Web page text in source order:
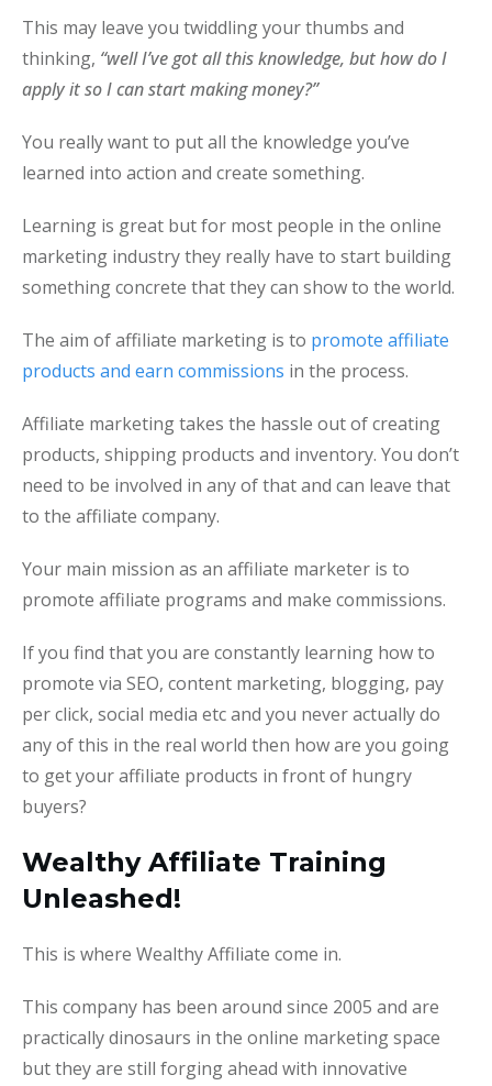
This may leave you twiddling your thumbs and
thinking, “well I’ve got all this knowledge, but how do I
apply it so I can start making money?”
You really want to put all the knowledge you’ve
learned into action and create something.
Learning is great but for most people in the online
marketing industry they really have to start building
something concrete that they can show to the world.
The aim of affiliate marketing is to promote affiliate
products and earn commissions in the process.
Affiliate marketing takes the hassle out of creating
products, shipping products and inventory. You don’t
need to be involved in any of that and can leave that
to the affiliate company.
Your main mission as an affiliate marketer is to
promote affiliate programs and make commissions.
If you find that you are constantly learning how to
promote via SEO, content marketing, blogging, pay
per click, social media etc and you never actually do
any of this in the real world then how are you going
to get your affiliate products in front of hungry
buyers?
Wealthy Affiliate Training
Unleashed!
This is where Wealthy Affiliate come in.
This company has been around since 2005 and are
practically dinosaurs in the online marketing space
but they are still forging ahead with innovative